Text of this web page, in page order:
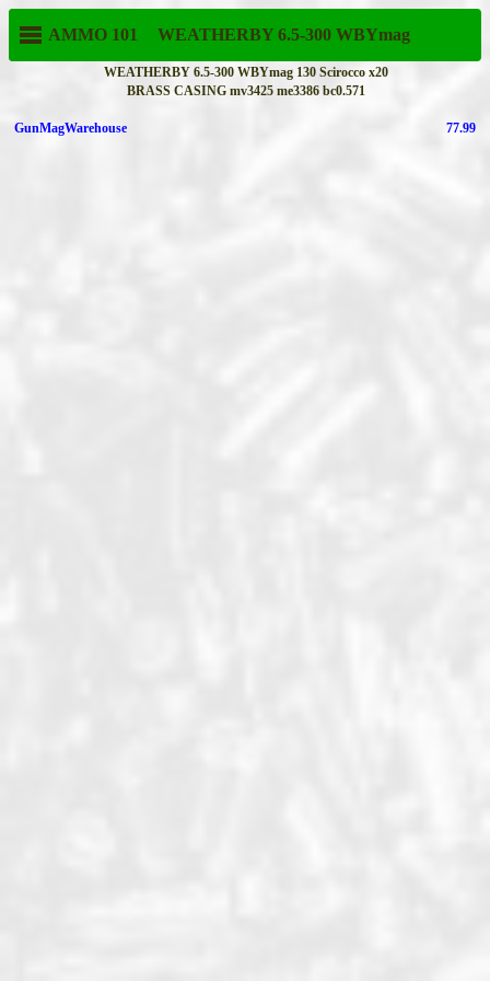
AMMO 101 WEATHERBY 6.5-300 WBYmag
WEATHERBY 6.5-300 WBYmag 130 Scirocco x20
BRASS CASING mv3425 me3386 bc0.571
GunMagWarehouse 77.99